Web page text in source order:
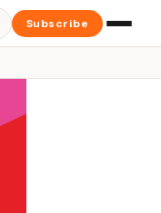
Subscribe